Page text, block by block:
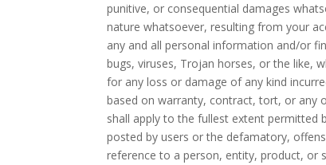
punitive, or consequential damages
nature whatsoever, resulting from your
any and all personal information and/or
bugs, viruses, Trojan horses, or the like,
for any loss or damage of any kind
based on warranty, contract, tort, or any
shall apply to the fullest extent permitted
posted by users or the defamatory,
reference to a person, entity, product,